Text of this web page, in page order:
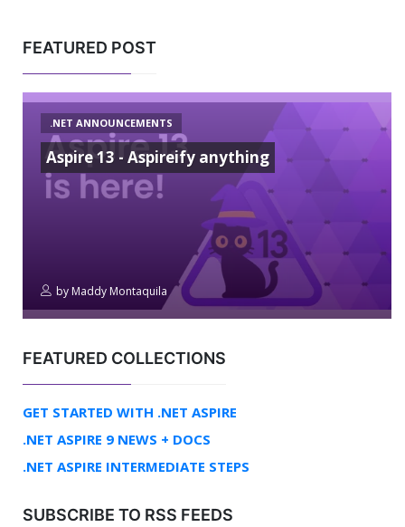
FEATURED POST
.NET ANNOUNCEMENTS
Aspire 13 - Aspireify anything
byMaddy Montaquila
FEATURED COLLECTIONS
GET STARTED WITH .NET ASPIRE
.NET ASPIRE 9 NEWS + DOCS
.NET ASPIRE INTERMEDIATE STEPS
SUBSCRIBE TO RSS FEEDS